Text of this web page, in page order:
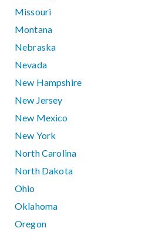
Missouri
Montana
Nebraska
Nevada
New Hampshire
New Jersey
New Mexico
New York
North Carolina
North Dakota
Ohio
Oklahoma
Oregon